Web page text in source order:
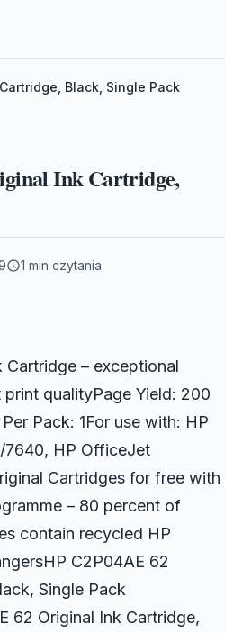
Black, Single Pack
Ink Cartridge,
1 min czytania
Cartridge – exceptional
qualityPage Yield: 200
Pack: 1For use with: HP
HP OfficeJet
Cartridges for free with
– 80 percent of
contain recycled HP
C2P04AE 62
Single Pack
62 Original Ink Cartridge,